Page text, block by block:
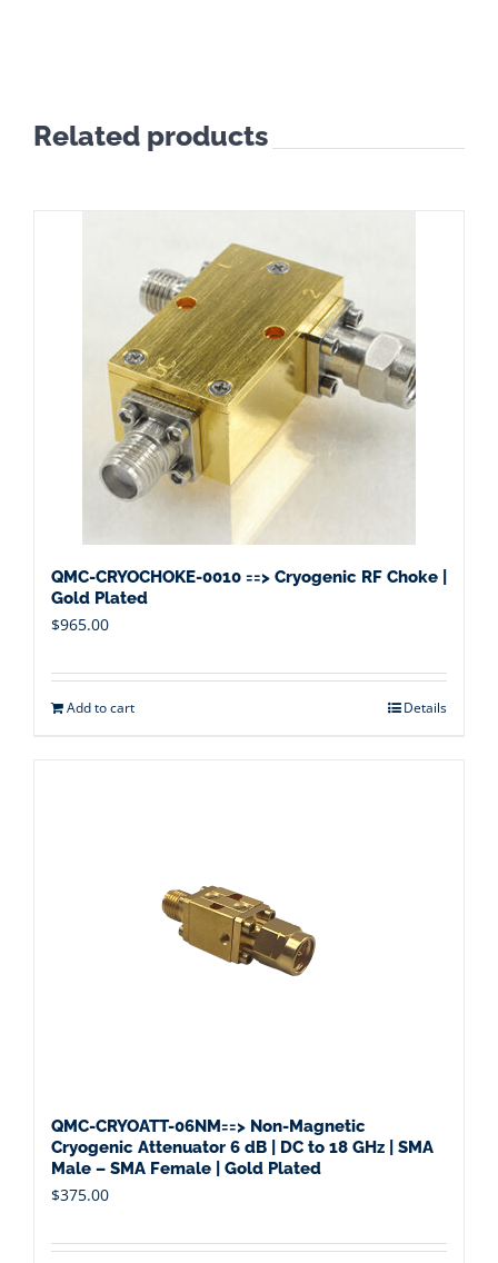
Related products
QMC-CRYOCHOKE-0010 ==> Cryogenic RF Choke |
Gold Plated
$965.00
Add to cart Details
QMC-CRYOATT-06NM==> Non-Magnetic
Cryogenic Attenuator 6 dB | DC to 18 GHz | SMA
Male – SMA Female | Gold Plated
$375.00